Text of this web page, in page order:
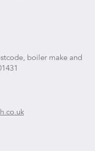
boiler make and